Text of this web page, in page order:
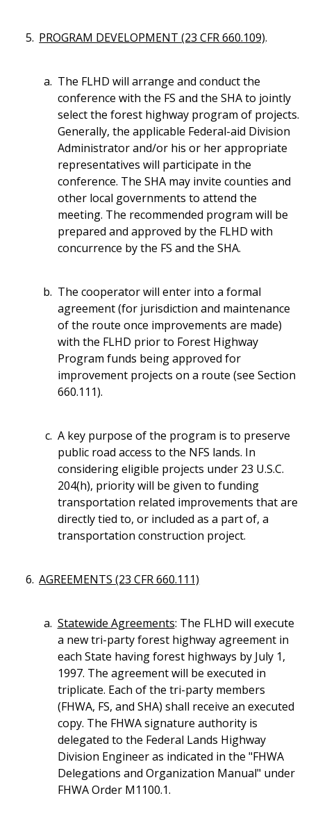
PROGRAM DEVELOPMENT (23 CFR 660.109).
The FLHD will arrange and conduct the
conference with the FS and the SHA to jointly
select the forest highway program of projects.
Generally, the applicable Federal-aid Division
Administrator and/or his or her appropriate
representatives will participate in the
conference. The SHA may invite counties and
other local governments to attend the
meeting. The recommended program will be
prepared and approved by the FLHD with
concurrence by the FS and the SHA.
The cooperator will enter into a formal
agreement (for jurisdiction and maintenance
of the route once improvements are made)
with the FLHD prior to Forest Highway
Program funds being approved for
improvement projects on a route (see Section
660.111).
A key purpose of the program is to preserve
public road access to the NFS lands. In
considering eligible projects under 23 U.S.C.
204(h), priority will be given to funding
transportation related improvements that are
directly tied to, or included as a part of, a
transportation construction project.
AGREEMENTS (23 CFR 660.111)
Statewide Agreements: The FLHD will execute
a new tri-party forest highway agreement in
each State having forest highways by July 1,
1997. The agreement will be executed in
triplicate. Each of the tri-party members
(FHWA, FS, and SHA) shall receive an executed
copy. The FHWA signature authority is
delegated to the Federal Lands Highway
Division Engineer as indicated in the "FHWA
Delegations and Organization Manual" under
FHWA Order M1100.1.